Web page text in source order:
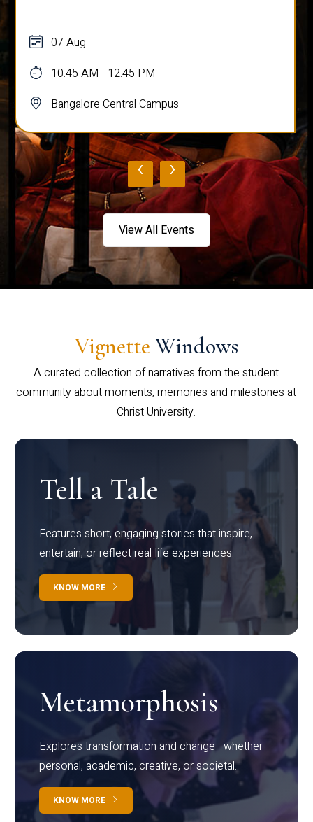
07 Aug
10:45 AM - 12:45 PM
Bangalore Central Campus
‹ ›
View All Events
Vignette Windows
A curated collection of narratives from the student
community about moments, memories and milestones at
Christ University.
Tell a Tale
Features short, engaging stories that inspire,
entertain, or reflect real-life experiences.
KNOW MORE
Metamorphosis
Explores transformation and change—whether
personal, academic, creative, or societal.
KNOW MORE